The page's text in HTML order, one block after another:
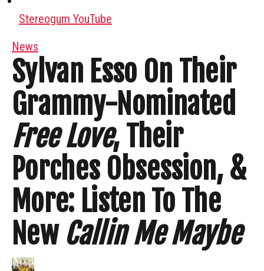
Stereogum YouTube
News
Sylvan Esso On Their
Grammy-Nominated
Free Love, Their
Porches Obsession, &
More: Listen To The
New Callin Me Maybe